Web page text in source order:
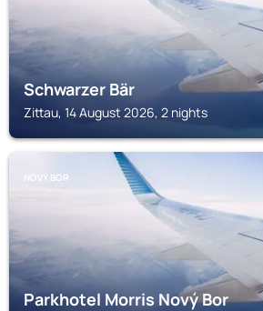
Schwarzer Bär
Zittau, 14 August 2026, 2 nights
NOVÝ BOR
Parkhotel Morris Nový Bor